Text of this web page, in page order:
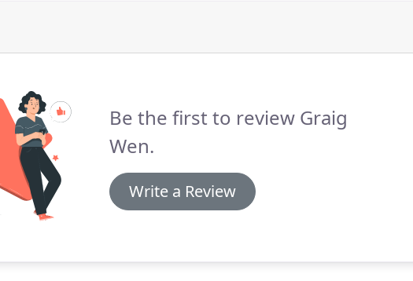
Be the first to review Graig
Wen.
Write a Review